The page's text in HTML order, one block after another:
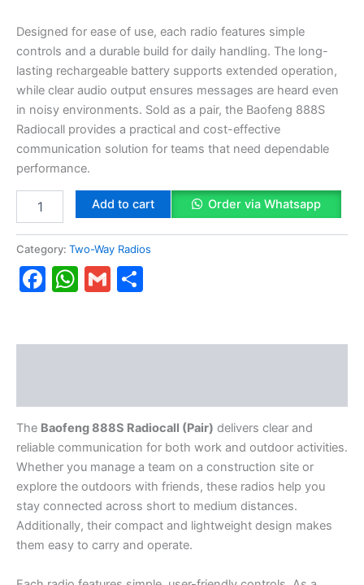
Designed for ease of use, each radio features simple
controls and a durable build for daily handling. The long-
lasting rechargeable battery supports extended operation,
while clear audio output ensures messages are heard even
in noisy environments. Sold as a pair, the Baofeng 888S
Radiocall provides a practical and cost-effective
communication solution for teams that need dependable
performance.
Add to cart Order via Whatsapp
Category: Two-Way Radios
Facebook
WhatsApp
Gmail
The Baofeng 888S Radiocall (Pair) delivers clear and
reliable communication for both work and outdoor activities.
Whether you manage a team on a construction site or
explore the outdoors with friends, these radios help you
stay connected across short to medium distances.
Additionally, their compact and lightweight design makes
them easy to carry and operate.